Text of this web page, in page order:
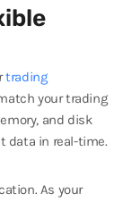
trading
your trading
and disk
data in real-time.
As your